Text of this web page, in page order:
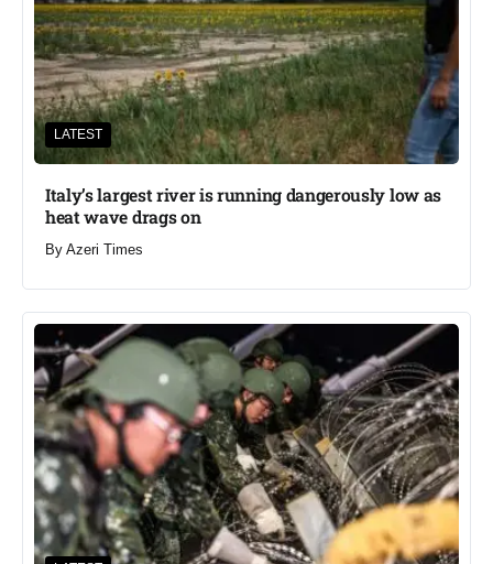
LATEST
Italy’s largest river is running dangerously low as
heat wave drags on
By Azeri Times